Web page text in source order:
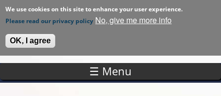
We use cookies on this site to enhance your user experience.
Please read our privacy policy No, give me more info
OK, I agree
Skip to main content
☰ Menu